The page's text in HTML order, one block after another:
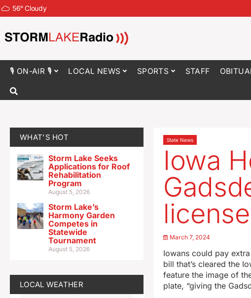
56°Cloudy
🎙 ON-AIR 🎙 LOCAL NEWS SPORTS STAFF
WHAT'S HOT
Storm Lake Seeks
Applications for Roof
Rehabilitation
Program
August 5, 2026
Storm Lake’s
Harmony Garden
Competes in
Statewide
Tournament
August 5, 2026
LOCAL WEATHER
State News
Iowa
March 7, 2024
Iowans could pay
bill that’s cleared the
feature the image of
plate, “giving the